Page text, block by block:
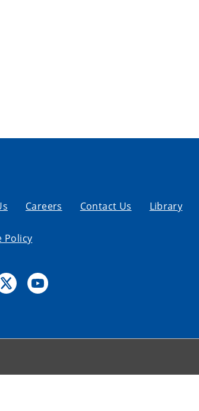
Careers Contact Us Library
Policy